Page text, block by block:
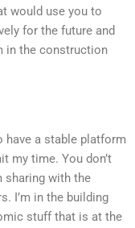
would use you to
for the future and
in the construction
have a stable platform
my time. You don’t
sharing with the
I’m in the building
stuff that is at the